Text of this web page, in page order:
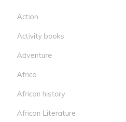
Action
Activity books
Adventure
Africa
African history
African Literature